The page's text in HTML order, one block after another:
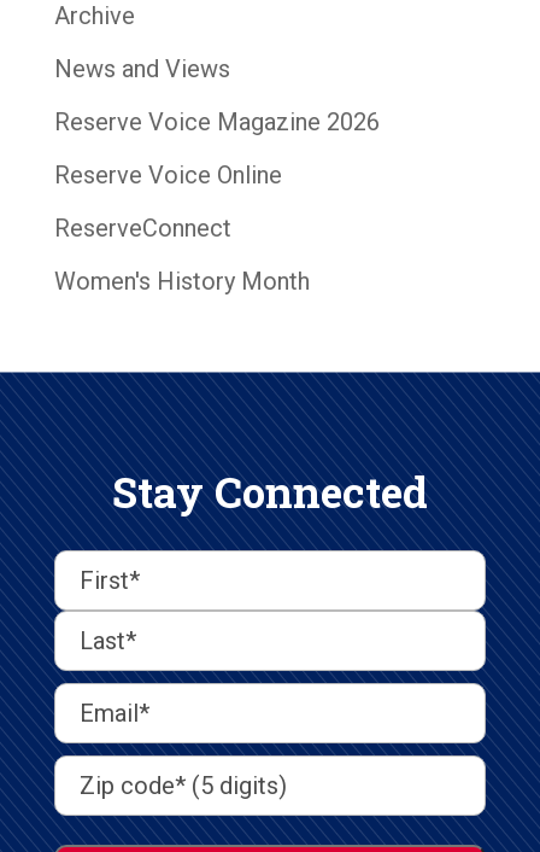
Archive
News and Views
Reserve Voice Magazine 2026
Reserve Voice Online
ReserveConnect
Women's History Month
Stay Connected
First
Last
Name(Required)
First
Last
Email
Address(Required)
Address(Required)
ZIP